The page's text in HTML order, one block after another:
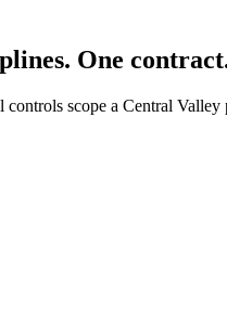
One
controls scope a Central